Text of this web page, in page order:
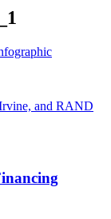
and RAND